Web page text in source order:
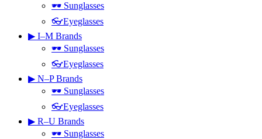
🕶 Sunglasses
👓Eyeglasses
▶ I–M Brands
🕶 Sunglasses
👓Eyeglasses
▶ N–P Brands
🕶 Sunglasses
👓Eyeglasses
▶ R–U Brands
🕶 Sunglasses